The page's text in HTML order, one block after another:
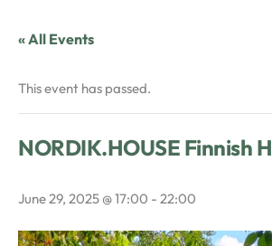
« All Events
This event has passed.
NORDIK.HOUSE Finnish
June 29, 2025 @ 17:00 - 22:00